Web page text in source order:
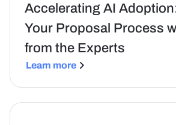
Accelerating AI
Your Proposal Process
from the Experts
Learn more